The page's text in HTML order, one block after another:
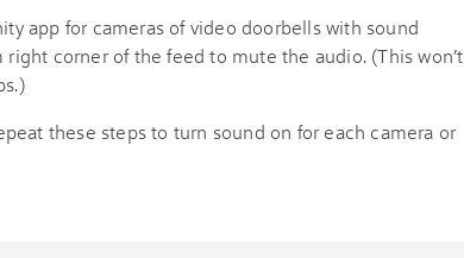
app for cameras of video doorbells with sound
corner of the feed to mute the audio. (This won’t
these steps to turn sound on for each camera or